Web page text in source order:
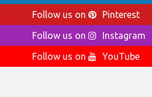
Follow us on
Pinterest
Follow us on
Instagram
Follow us on
YouTube